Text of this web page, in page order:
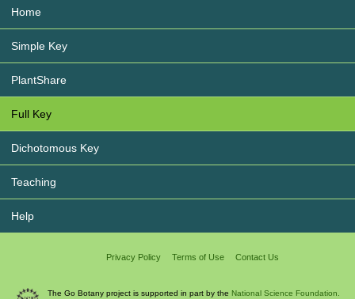
Home
Simple Key
PlantShare
Full Key
Dichotomous Key
Teaching
Help
Privacy Policy Terms of Use Contact Us
The Go Botany project is supported in part by the National Science Foundation.